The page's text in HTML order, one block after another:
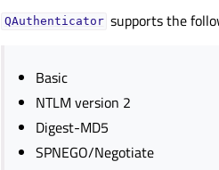
QAuthenticator supports the
Basic
NTLM version 2
Digest-MD5
SPNEGO/Negotiate